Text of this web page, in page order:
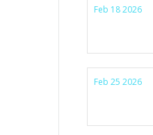
Feb 18 2026
Feb 25 2026